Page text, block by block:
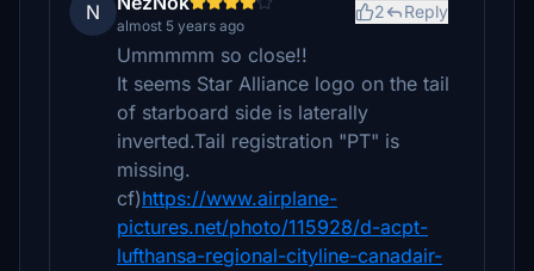
N
almost 5 years ago
2 Reply
Ummmmm so close!!
It seems Star Alliance logo on the tail
of starboard side is laterally
inverted.Tail registration "PT" is
missing.
cf)https://www.airplane-
pictures.net/photo/115928/d-acpt-
lufthansa-regional-cityline-canadair-